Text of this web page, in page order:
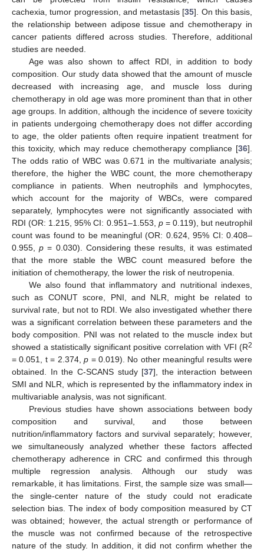
cachexia, tumor progression, and metastasis [35]. On this basis,
the relationship between adipose tissue and chemotherapy in
cancer patients differed across studies. Therefore, additional
studies are needed.
Age was also shown to affect RDI, in addition to body
composition. Our study data showed that the amount of muscle
decreased with increasing age, and muscle loss during
chemotherapy in old age was more prominent than that in other
age groups. In addition, although the incidence of severe toxicity
in patients undergoing chemotherapy does not differ according
to age, the older patients often require inpatient treatment for
this toxicity, which may reduce chemotherapy compliance [36].
The odds ratio of WBC was 0.671 in the multivariate analysis;
therefore, the higher the WBC count, the more chemotherapy
compliance in patients. When neutrophils and lymphocytes,
which account for the majority of WBCs, were compared
separately, lymphocytes were not significantly associated with
RDI (OR: 1.215, 95% CI: 0.951–1.553, p= 0.119), but neutrophil
count was found to be meaningful (OR: 0.624, 95% CI: 0.408–
0.955,p = 0.030). Considering these results, it was estimated
that the more stable the WBC count measured before the
initiation of chemotherapy, the lower the risk of neutropenia.
We also found that inflammatory and nutritional indexes,
such as CONUT score, PNI, and NLR, might be related to
survival rate, but not to RDI. We also investigated whether there
was a significant correlation between these parameters and the
body composition. PNI was not related to the muscle index but
showed a statistically significant positive correlation with VFI (R2
= 0.051, t = 2.374,p = 0.019). No other meaningful results were
obtained. In the C-SCANS study [37], the interaction between
SMI and NLR, which is represented by the inflammatory index in
multivariable analysis, was not significant.
Previous studies have shown associations between body
composition and survival, and those between
nutrition/inflammatory factors and survival separately; however,
we simultaneously analyzed whether these factors affected
chemotherapy adherence in CRC and confirmed this through
multiple regression analysis. Although our study was
remarkable, it has limitations. First, the sample size was small—
the single-center nature of the study could not eradicate
selection bias. The index of body composition measured by CT
was obtained; however, the actual strength or performance of
the muscle was not confirmed because of the retrospective
nature of the study. In addition, it did not confirm whether the